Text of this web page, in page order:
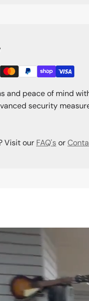
and peace of mind
security
Visit our FAQ's or